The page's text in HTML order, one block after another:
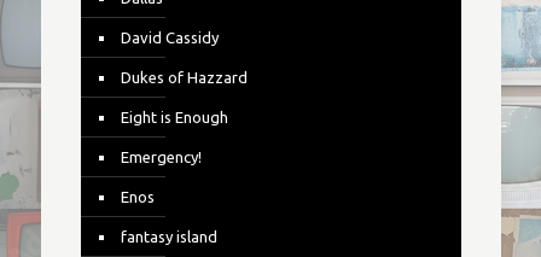
David Cassidy
Dukes of Hazzard
Eight is Enough
Emergency!
Enos
fantasy island